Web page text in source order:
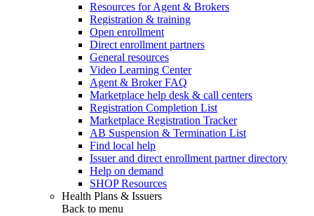
Resources for Agent & Brokers
Registration & training
Open enrollment
Direct enrollment partners
General resources
Video Learning Center
Agent & Broker FAQ
Marketplace help desk & call centers
Registration Completion List
Marketplace Registration Tracker
AB Suspension & Termination List
Find local help
Issuer and direct enrollment partner directory
Help on demand
SHOP Resources
Health Plans & Issuers
Back to menu